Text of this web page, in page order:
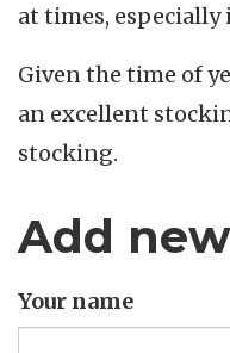
at times, especially
Given the time of
an excellent
stocking.
Add
Your name